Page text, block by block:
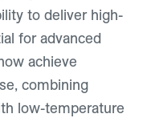
to deliver high-
for advanced
achieve
combining
low-temperature